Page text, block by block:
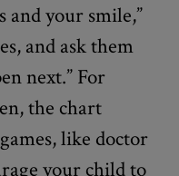
and your smile,”
and ask them
next.” For
the chart
like doctor
your child to